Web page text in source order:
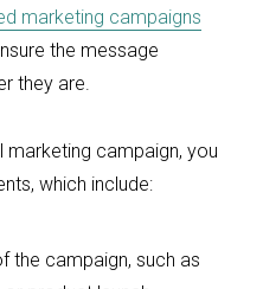
marketing campaigns
the message
they are.
marketing campaign, you
which include:
the campaign, such as